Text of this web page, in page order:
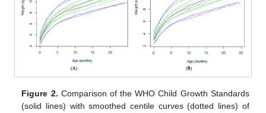
Figure 2. Comparison of the WHO Child Growth Standards
(solid lines) with smoothed centile curves (dotted lines) of